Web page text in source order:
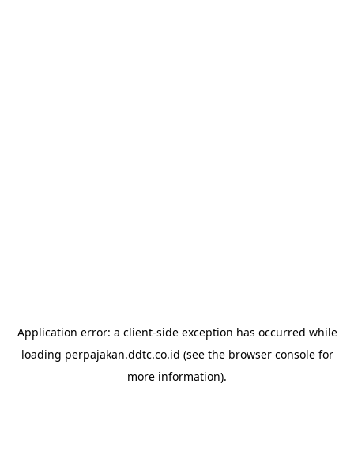
Application error: a client-side exception has occurred while
loading perpajakan.ddtc.co.id (see the browser consolefor
more information).